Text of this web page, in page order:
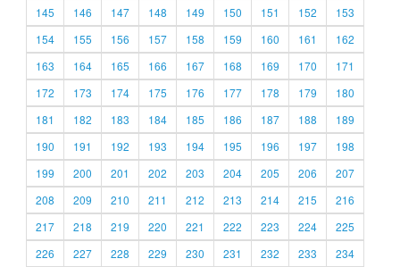
145
146 147 148 149 150 151 152
153
154
155 156 157 158 159 160 161
162
163
164 165 166 167 168 169 170
171
172
173 174 175 176 177 178 179
180
181
182 183 184 185 186 187 188
189
190
191 192 193 194 195 196 197
198
199
200 201 202 203 204 205 206
207
208
209 210 211 212 213 214 215
216
217
218 219 220 221 222 223 224
225
226
227 228 229 230 231 232 233
234